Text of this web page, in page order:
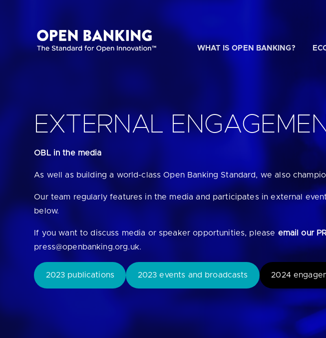
WHAT IS OPEN BANKING?
our latest
a
the latest
Are you looking for latest
EXTERNAL
OBL in the media
As well as building a world-class Open Banking Standard, we also
Our team regularly features in the media and participates in external
below.
If you want to discuss media or speaker opportunities, please email our
press@openbanking.org.uk.
2023 publications 2023 events and broadcasts 2024